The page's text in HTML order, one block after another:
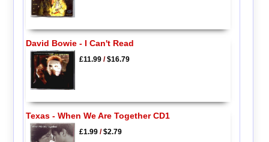
David Bowie - I Can't Read
£11.99/$16.79
Texas - When We Are Together CD1
£1.99/$2.79